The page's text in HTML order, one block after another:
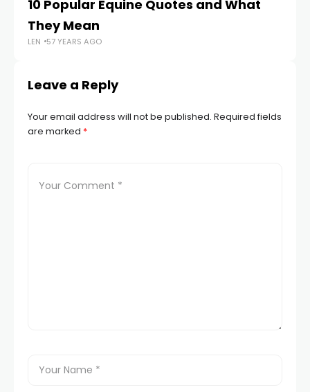
10 Popular Equine Quotes and What
They Mean
LEN 57 YEARS AGO
Leave a Reply
Your email address will not be published. Required fields
are marked *